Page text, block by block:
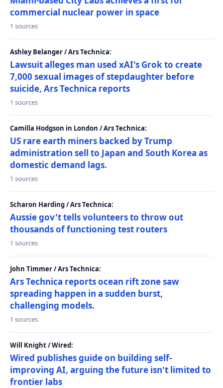
commercial nuclear power in space
1 sources
Ashley Belanger / Ars Technica:
Lawsuit alleges man used xAI's Grok to create
7,000 sexual images of stepdaughter before
suicide, Ars Technica reports
1 sources
Camilla Hodgson in London / Ars Technica:
US rare earth miners backed by Trump
administration sell to Japan and South Korea as
domestic demand lags.
1 sources
Scharon Harding / Ars Technica:
Aussie gov't tells volunteers to throw out
thousands of functioning test routers
1 sources
John Timmer / Ars Technica:
Ars Technica reports ocean rift zone saw
spreading happen in a sudden burst,
challenging models.
1 sources
Will Knight / Wired:
Wired publishes guide on building self-
improving AI, arguing the future isn't limited to
frontier labs